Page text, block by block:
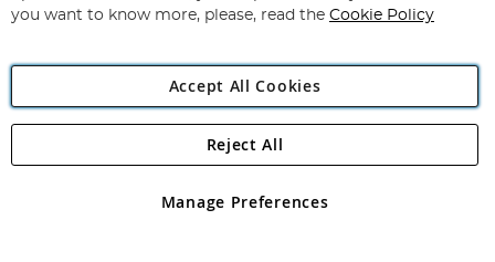
Angling Direct Plc
Angling Direct plc, 2D Wendover Road, Rackheath Industrial
registered in England and Wales No 05151321. VAT No GB 152140945
you want to know more, please, read the Cookie Policy
Accept All Cookies
Manage Preferences
Reject All